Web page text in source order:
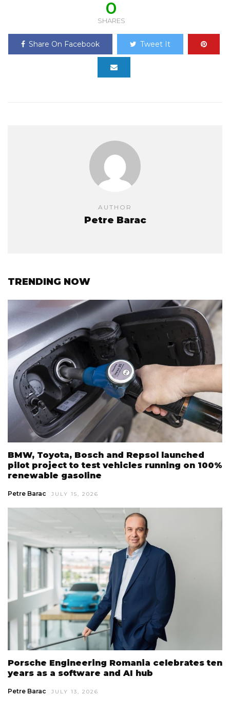
0
SHARES
Share On Facebook Tweet It
AUTHOR
Petre Barac
TRENDING NOW
BMW, Toyota, Bosch and Repsol launched
pilot project to test vehicles running on 100%
renewable gasoline
Petre Barac JULY 15, 2026
Porsche Engineering Romania celebrates ten
years as a software and AI hub
Petre Barac JULY 13, 2026